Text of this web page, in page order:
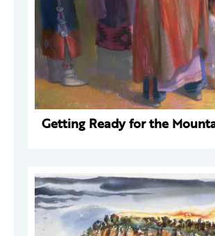
Getting Ready for the